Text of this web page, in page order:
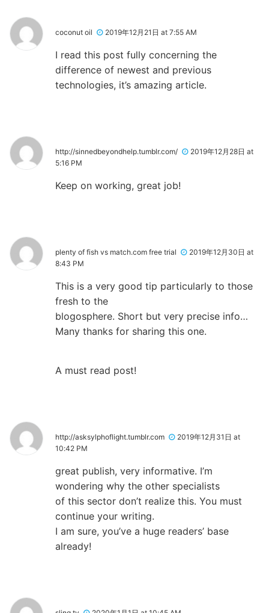
coconut oil 2019年12月21日 at 7:55 AM
I read this post fully concerning the
difference of newest and previous
technologies, it’s amazing article.
http://sinnedbeyondhelp.tumblr.com/
2019年12月28日 at
5:16 PM
Keep on working, great job!
plenty of fish vs match.com free trial
2019年12月30日 at
8:43 PM
This is a very good tip particularly to those
fresh to the
blogosphere. Short but very precise info…
Many thanks for sharing this one.
A must read post!
http://asksylphoflight.tumblr.com
2019年12月31日 at
10:42 PM
great publish, very informative. I’m
wondering why the other specialists
of this sector don’t realize this. You must
continue your writing.
I am sure, you’ve a huge readers’ base
already!